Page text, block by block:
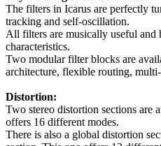
The filters in Icarus are perfectly
tracking and self-oscillation.
All filters are musically useful and
characteristics.
Two modular filter blocks are
architecture, flexible routing,
Distortion:
Two stereo distortion sections are
offers 16 different modes.
There is also a global distortion